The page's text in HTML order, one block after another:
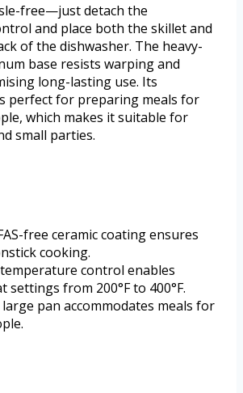
free—just detach the
and place both the skillet and
of the dishwasher. The heavy-
base resists warping and
long-lasting use. Its
perfect for preparing meals for
which makes it suitable for
small parties.
free ceramic coating ensures
cooking.
control enables
settings from 200°F to 400°F.
pan accommodates meals for